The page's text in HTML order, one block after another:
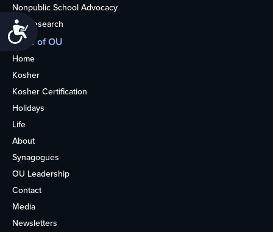
Accessibility
Nonpublic School Advocacy
OU Research
More of OU
Home
Kosher
Kosher Certification
Holidays
Life
About
Synagogues
OU Leadership
Contact
Media
Newsletters